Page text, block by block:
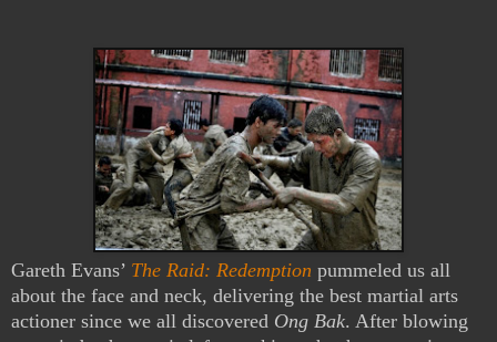
Gareth Evans’ The Raid: Redemption pummeled us all
about the face and neck, delivering the best martial arts
actioner since we all discovered Ong Bak. After blowing